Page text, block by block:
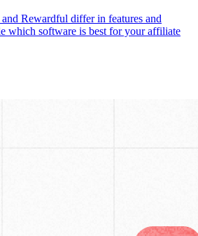
Rewardful differ in features and
which software is best for your affiliate